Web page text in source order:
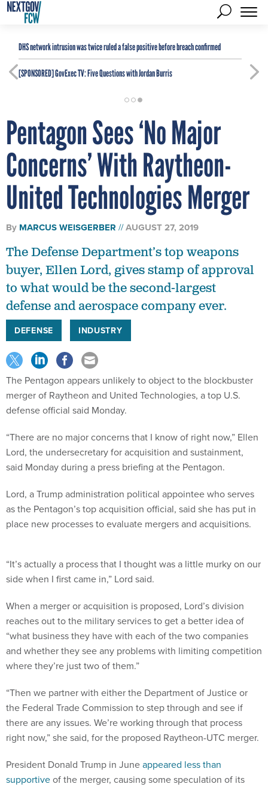
DHS network intrusion was twice ruled a false positive before breach confirmed
[SPONSORED]GovExec TV: Five Questions with Jordan Burris
Pentagon Sees ‘No Major
Concerns’ With Raytheon-
United Technologies Merger
By MARCUS WEISGERBER AUGUST 27, 2019
The Defense Department’s top weapons
buyer, Ellen Lord, gives stamp of approval
to what would be the second-largest
defense and aerospace company ever.
DEFENSE INDUSTRY
The Pentagon appears unlikely to object to the blockbuster
merger of Raytheon and United Technologies, a top U.S.
defense official said Monday.
“There are no major concerns that I know of right now,” Ellen
Lord, the undersecretary for acquisition and sustainment,
said Monday during a press briefing at the Pentagon.
Lord, a Trump administration political appointee who serves
as the Pentagon’s top acquisition official, said she has put in
place new processes to evaluate mergers and acquisitions.
“It’s actually a process that I thought was a little murky on our
side when I first came in,” Lord said.
When a merger or acquisition is proposed, Lord’s division
reaches out to the military services to get a better idea of
“what business they have with each of the two companies
and whether they see any problems with limiting competition
where they’re just two of them.”
“Then we partner with either the Department of Justice or
the Federal Trade Commission to step through and see if
there are any issues. We’re working through that process
right now,” she said, for the proposed Raytheon-UTC merger.
President Donald Trump in Juneappeared less than
supportiveof the merger, causing some speculation of its